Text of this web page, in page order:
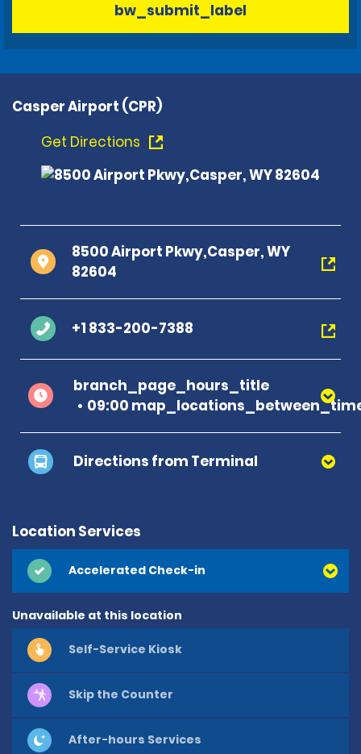
bw_submit_label
Casper Airport (CPR)
Get Directions
8500 Airport Pkwy,Casper, WY
82604
+1 833-200-7388
branch_page_hours_title
09:00
Directions from Terminal
Location Services
Accelerated Check-in
Unavailable at this location
Self-Service Kiosk
Skip the Counter
After-hours Services